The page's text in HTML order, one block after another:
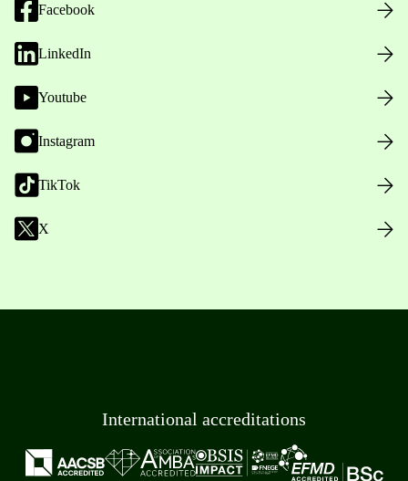
Facebook
LinkedIn
Youtube
Instagram
TikTok
X
International accreditations